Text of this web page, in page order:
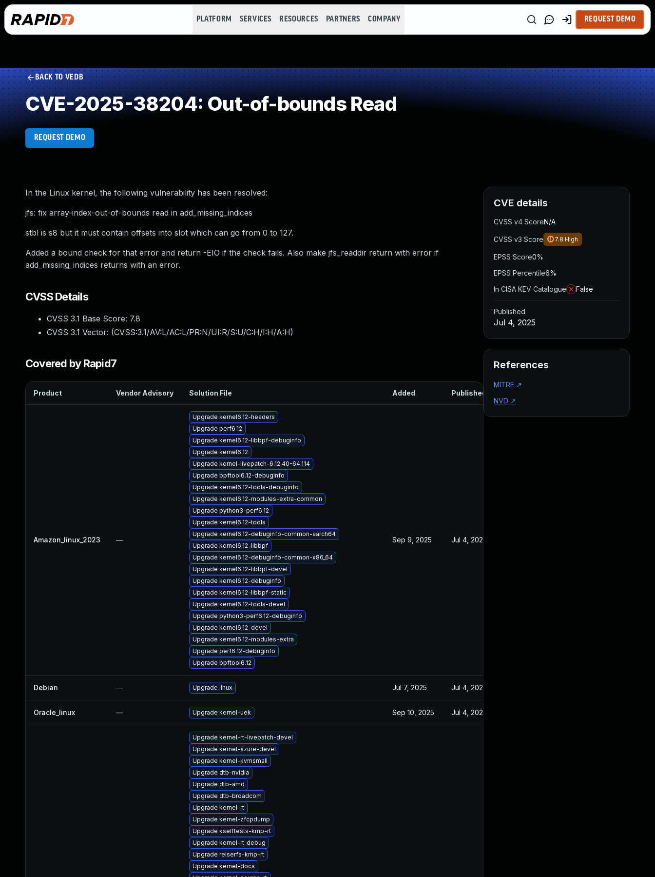
PLATFORM SERVICES RESOURCES PARTNERS COMPANY REQUEST DEMO
BACK TO VEDB
CVE-2025-38204: Out-of-bounds Read
REQUEST DEMO
In the Linux kernel, the following vulnerability has been resolved:
jfs: fix array-index-out-of-bounds read in add_missing_indices
stbl is s8 but it must contain offsets into slot which can go from 0 to 127.
Added a bound check for that error and return -EIO if the check fails. Also make jfs_readdir return with error if
add_missing_indices returns with an error.
CVSS Details
CVSS 3.1 Base Score: 7.8
CVSS 3.1 Vector: (CVSS:3.1/AV:L/AC:L/PR:N/UI:R/S:U/C:H/I:H/A:H)
Covered by Rapid7
Product Vendor Advisory Solution File Added Published
Amazon_linux_2023 —
Upgrade kernel6.12-headers
Upgrade perf6.12
Upgrade kernel6.12-libbpf-debuginfo
Upgrade kernel6.12
Upgrade kernel-livepatch-6.12.40-64.114
Upgrade bpftool6.12-debuginfo
Upgrade kernel6.12-tools-debuginfo
Upgrade kernel6.12-modules-extra-common
Upgrade python3-perf6.12
Upgrade kernel6.12-tools
Upgrade kernel6.12-debuginfo-common-aarch64
Upgrade kernel6.12-libbpf
Upgrade kernel6.12-debuginfo-common-x86_64
Upgrade kernel6.12-libbpf-devel
Upgrade kernel6.12-debuginfo
Upgrade kernel6.12-libbpf-static
Upgrade kernel6.12-tools-devel
Upgrade python3-perf6.12-debuginfo
Upgrade kernel6.12-devel
Upgrade kernel6.12-modules-extra
Upgrade perf6.12-debuginfo
Upgrade bpftool6.12
Sep 9, 2025 Jul 4, 2025
Debian — Upgrade linux Jul 7, 2025 Jul 4, 2025
Oracle_linux — Upgrade kernel-uek Sep 10, 2025 Jul 4, 2025
Upgrade kernel-rt-livepatch-devel
Upgrade kernel-azure-devel
Upgrade kernel-kvmsmall
Upgrade dtb-nvidia
Upgrade dtb-amd
Upgrade dtb-broadcom
Upgrade kernel-rt
Upgrade kernel-zfcpdump
Upgrade kselftests-kmp-rt
Upgrade kernel-rt_debug
Upgrade reiserfs-kmp-rt
Upgrade kernel-docs
CVE details
CVSS v4 ScoreN/A
CVSS v3 Score 7.8 High
EPSS Score0%
EPSS Percentile6%
In CISA KEV Catalogue
False
Published
Jul 4, 2025
References
MITRE ↗
NVD ↗